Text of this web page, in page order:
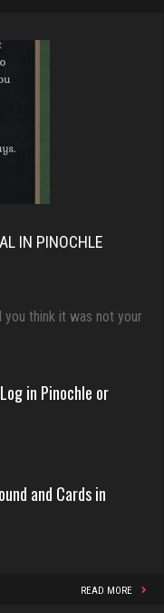
IN PINOCHLE
you think it was not your
in Pinochle or
and Cards in
READ MORE